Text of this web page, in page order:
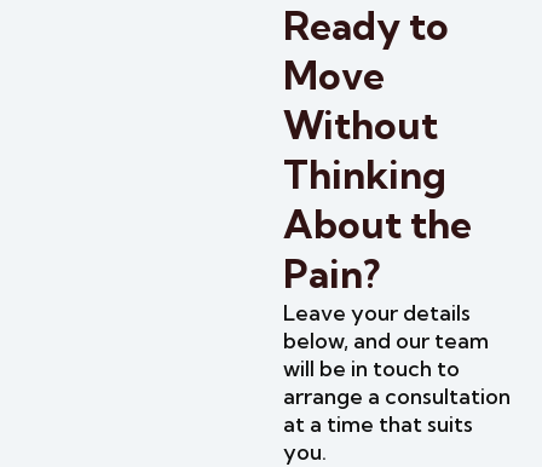
Ready to
Move
Without
Thinking
About the
Pain?
Leave your details
below, and our team
will be in touch to
arrange a consultation
at a time that suits
you.